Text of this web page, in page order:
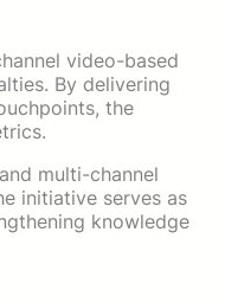
video-based
By delivering
the
multi-channel
initiative serves as
knowledge